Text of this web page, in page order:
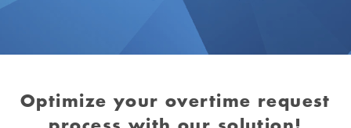
Optimize your overtime request